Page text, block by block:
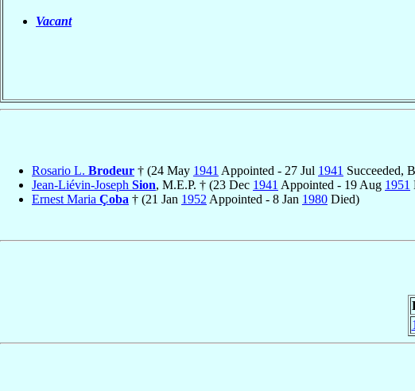
Vacant
Rosario L. Brodeur † (24 May 1941 Appointed - 27 Jul 1941 Succeeded,
Jean-Liévin-Joseph Sion, M.E.P. † (23 Dec 1941 Appointed - 19 Aug 1951
Ernest Maria Çoba † (21 Jan 1952 Appointed - 8 Jan 1980 Died)